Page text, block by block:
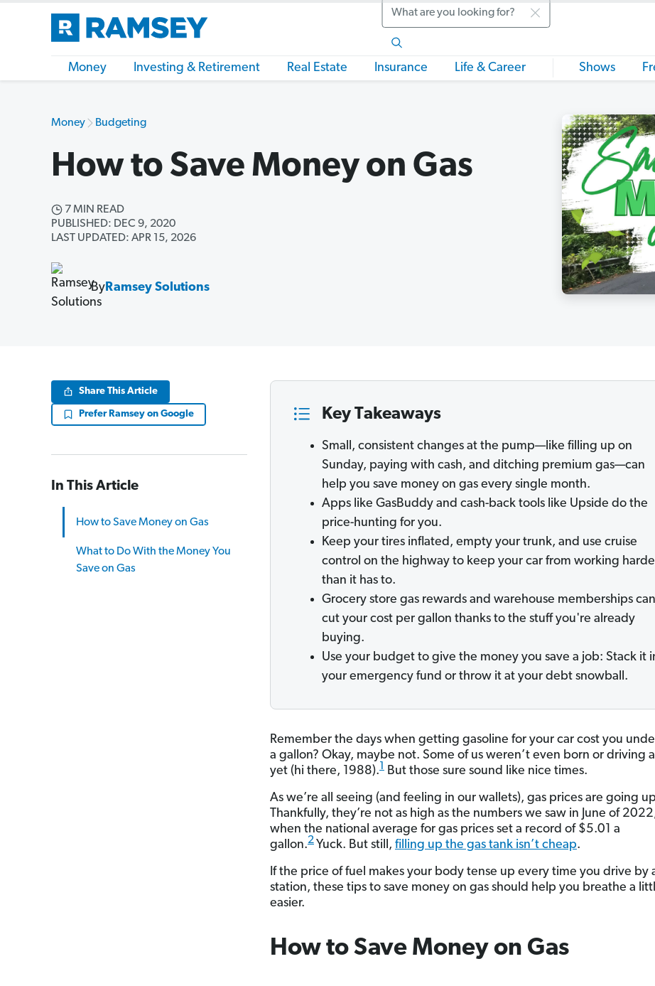
Search
Money Investing & Retirement Real Estate Insurance Life & Career Shows
Money Budgeting
How to Save Money on Gas
7 MIN READ
PUBLISHED: DEC 9, 2020
LAST UPDATED: APR 15, 2026
By Ramsey Solutions
Share This Article
Prefer Ramsey on Google
In This Article
How to Save Money on Gas
What to Do With the Money You
Save on Gas
Key Takeaways
Small, consistent changes at the pump—like filling up on
Sunday, paying with cash, and ditching premium gas—can
help you save money on gas every single month.
Apps like GasBuddy and cash-back tools like Upside do the
price-hunting for you.
Keep your tires inflated, empty your trunk, and use cruise
control on the highway to keep your car from working
than it has to.
Grocery store gas rewards and warehouse memberships can
cut your cost per gallon thanks to the stuff you're already
buying.
Use your budget to give the money you save a job: Stack it
your emergency fund or throw it at your debt snowball.
Remember the days when getting gasoline for your car cost you
a gallon? Okay, maybe not. Some of us weren’t even born or driving
yet (hi there, 1988).1 But those sure sound like nice times.
As we’re all seeing (and feeling in our wallets), gas prices are going
Thankfully, they’re not as high as the numbers we saw in June of
when the national average for gas prices set a record of $5.01 a
gallon.2Yuck. But still, filling up the gas tank isn’t cheap.
If the price of fuel makes your body tense up every time you drive by
station, these tips to save money on gas should help you breathe a
easier.
How to Save Money on Gas